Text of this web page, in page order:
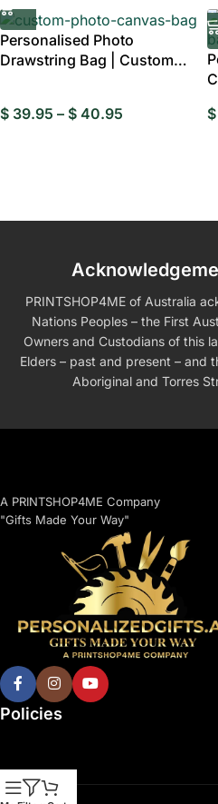
Personalised Photo
Drawstring Bag | Custom
$ 39.95 – $ 40.95
$
PRINTSHOP4ME of Australia
Nations Peoples – the First
Owners and Custodians of this
Elders – past and present – and
Aboriginal and Torres
A PRINTSHOP4ME Company
"Gifts Made Your Way"
Policies